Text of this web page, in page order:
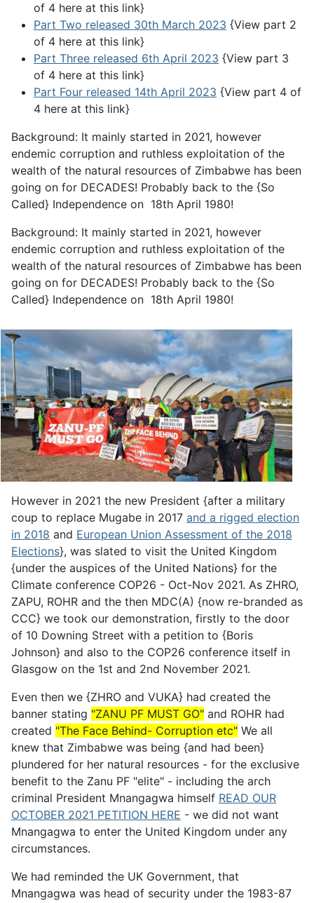
of 4 here at this link}
Part Two released 30th March 2023 {View part 2
of 4 here at this link}
Part Three released 6th April 2023 {View part 3
of 4 here at this link}
Part Four released 14th April 2023 {View part 4 of
4 here at this link}
Background: It mainly started in 2021, however
endemic corruption and ruthless exploitation of the
wealth of the natural resources of Zimbabwe has been
going on for DECADES! Probably back to the {So
Called} Independence on 18th April 1980!
Background: It mainly started in 2021, however
endemic corruption and ruthless exploitation of the
wealth of the natural resources of Zimbabwe has been
going on for DECADES! Probably back to the {So
Called} Independence on 18th April 1980!
However in 2021 the new President {after a military
coup to replace Mugabe in 2017 and a rigged election
in 2018 and European Union Assessment of the 2018
Elections}, was slated to visit the United Kingdom
{under the auspices of the United Nations} for the
Climate conference COP26 - Oct-Nov 2021. As ZHRO,
ZAPU, ROHR and the then MDC(A) {now re-branded as
CCC} we took our demonstration, firstly to the door
of 10 Downing Street with a petition to {Boris
Johnson} and also to the COP26 conference itself in
Glasgow on the 1st and 2nd November 2021.
Even then we {ZHRO and VUKA} had created the
banner stating "ZANU PF MUST GO" and ROHR had
created "The Face Behind- Corruption etc" We all
knew that Zimbabwe was being {and had been}
plundered for her natural resources - for the exclusive
benefit to the Zanu PF "elite" - including the arch
criminal President Mnangagwa himself READ OUR
OCTOBER 2021 PETITION HERE - we did not want
Mnangagwa to enter the United Kingdom under any
circumstances.
We had reminded the UK Government, that
Mnangagwa was head of security under the 1983-87